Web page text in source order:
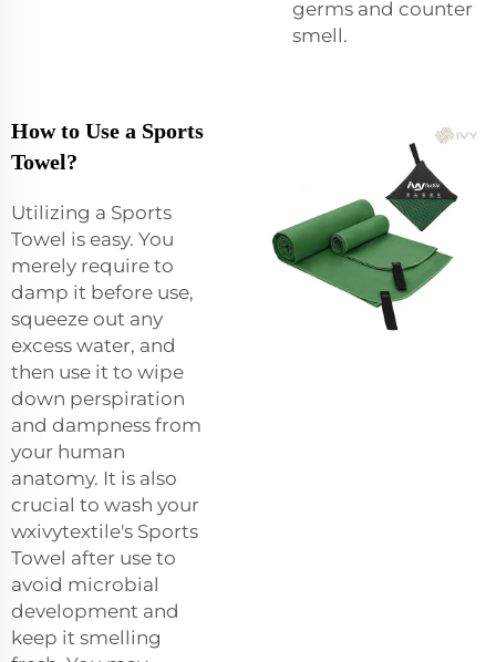
germs and counter
smell.
How to Use a Sports
Towel?
Utilizing a Sports
Towel is easy. You
merely require to
damp it before use,
squeeze out any
excess water, and
then use it to wipe
down perspiration
and dampness from
your human
anatomy. It is also
crucial to wash your
wxivytextile's Sports
Towel after use to
avoid microbial
development and
keep it smelling